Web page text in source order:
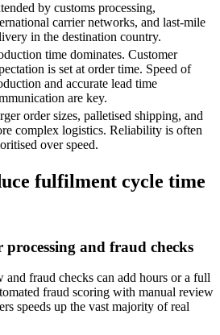
by customs processing,
carrier networks, and last-mile
in the destination country.
time dominates. Customer
is set at order time. Speed of
and accurate lead time
are key.
order sizes, palletised shipping, and
complex logistics. Reliability is often
over speed.
fulfilment cycle time
and fraud checks
and fraud checks can add hours or a full
fraud scoring with manual review
speeds up the vast majority of real